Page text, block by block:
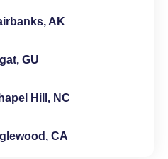
AK
GU
Hill, NC
CA